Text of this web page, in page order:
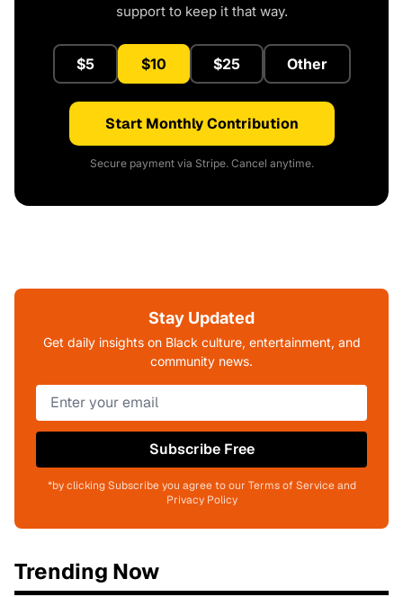
support to keep it that way.
$5 $10 $25 Other
Start Monthly Contribution
Secure payment via Stripe. Cancel anytime.
Stay Updated
Get daily insights on Black culture, entertainment, and
community news.
Subscribe Free
*by clicking Subscribe you agree to our Terms of Service and
Privacy Policy
Trending Now